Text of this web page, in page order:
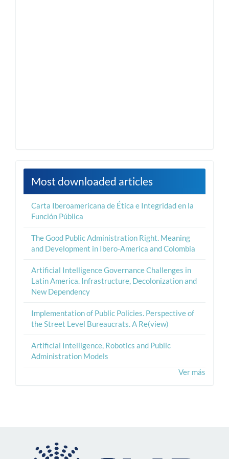
Most downloaded articles
Carta Iberoamericana de Ética e Integridad en la
Función Pública
The Good Public Administration Right. Meaning
and Development in Ibero-America and Colombia
Artificial Intelligence Governance Challenges in
Latin America. Infrastructure, Decolonization and
New Dependency
Implementation of Public Policies. Perspective of
the Street Level Bureaucrats. A Re(view)
Artificial Intelligence, Robotics and Public
Administration Models
Ver más